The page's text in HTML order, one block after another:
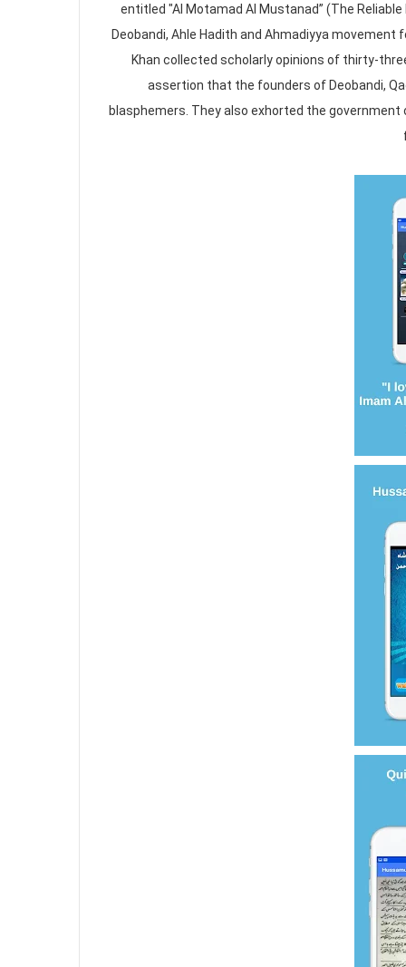
entitled "Al Motamad Al Mustanad” (The
Deobandi, Ahle Hadith and Ahmadiyya
Khan collected scholarly opinions of thirty-
assertion that the founders of Deobandi,
blasphemers. They also exhorted the